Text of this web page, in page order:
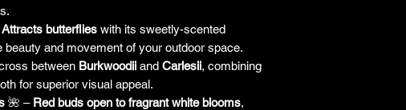
Attracts butterflies with its sweetly-scented
beauty and movement of your outdoor space.
between Burkwoodii and Carlesii, combining
for superior visual appeal.
🌺 – Red buds open to fragrant white blooms,